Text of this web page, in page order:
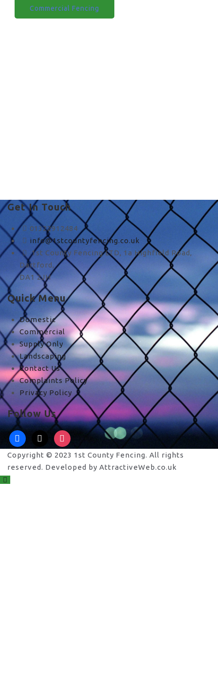
Commercial Fencing
Get In Touch
01322912484
info@1stcountyfencing.co.uk
1st County Fencing LTD, 1a Highfield Road,
Dartford,
DA1 2JH
Quick Menu
Domestic
Commercial
Supply Only
Landscaping
Contact Us
Complaints Policy
Privacy Policy
Follow Us
facebook instagram
Copyright © 2023 1st County Fencing. All rights
reserved. Developed by AttractiveWeb.co.uk